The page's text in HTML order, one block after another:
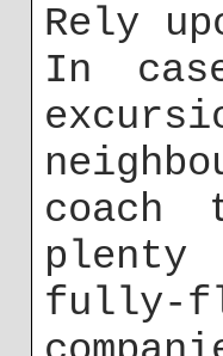
Rely
In
coach
fully-